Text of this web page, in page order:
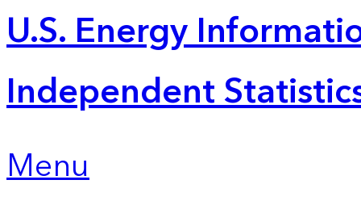
U.S. Energy
Independent
Menu